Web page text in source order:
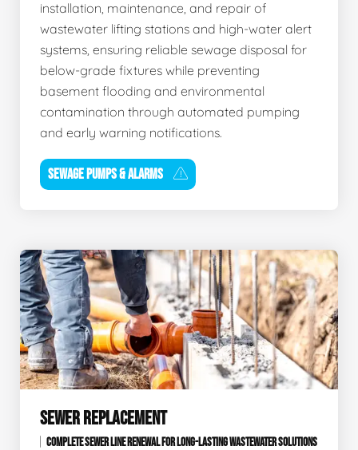
installation, maintenance, and repair of
wastewater lifting stations and high-water alert
systems, ensuring reliable sewage disposal for
below-grade fixtures while preventing
basement flooding and environmental
contamination through automated pumping
and early warning notifications.
SEWAGE PUMPS & ALARMS
SEWER REPLACEMENT
COMPLETE SEWER LINE RENEWAL FOR LONG-LASTING WASTEWATER SOLUTIONS